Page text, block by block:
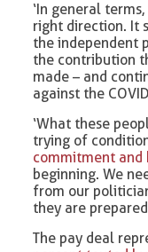
‘In general
right direction. It
the independent
the contribution
made – and
against the
‘What these
trying of
commitment and
beginning. We
from our
they are
The pay deal